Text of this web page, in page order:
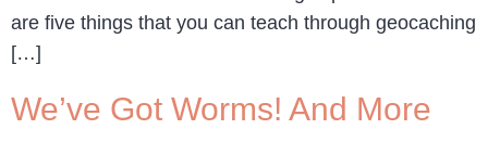
are five things that you can teach through geocaching
[…]
We’ve Got Worms! And More